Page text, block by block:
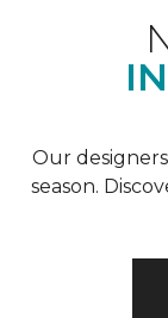
Our
season.